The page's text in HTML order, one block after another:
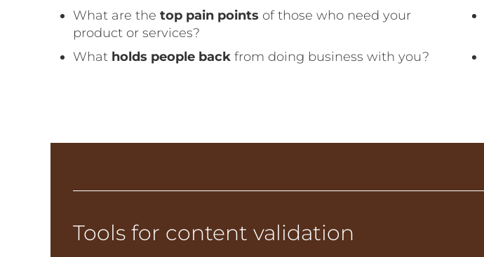
What are the top pain points of those who need your
product or services?
What holds people back from doing business with you?
Tools for content validation